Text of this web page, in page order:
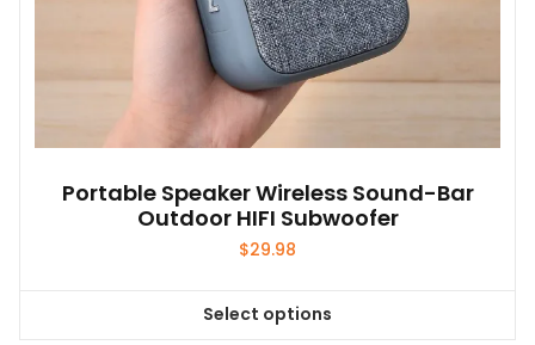
Portable Speaker Wireless Sound-Bar
Outdoor HIFI Subwoofer
$29.98
Select options
This